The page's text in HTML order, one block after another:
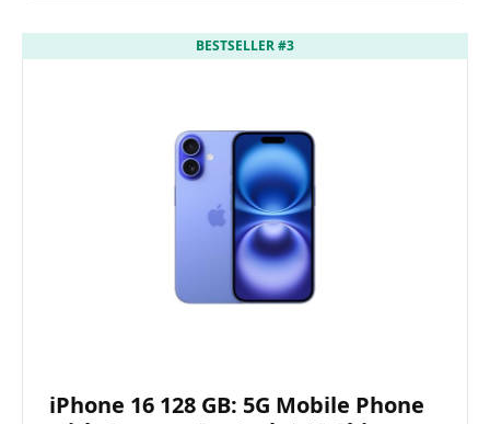
BESTSELLER #3
iPhone 16 128 GB: 5G Mobile Phone